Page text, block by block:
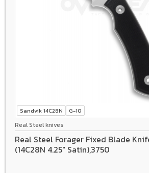
Sandvik 14C28N G-10
Real Steel knives
Real Steel Forager Fixed Blade
(14C28N 4.25" Satin),3750